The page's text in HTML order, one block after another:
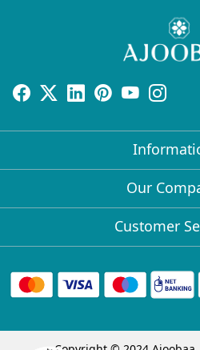
About
Bulk
Collabs
Our
Press
Client
Customer
FAQs